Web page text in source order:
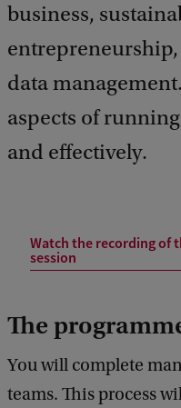
business,
data
aspects of
and effectively.
Watch the recording of
session
The
You will complete
teams. This process